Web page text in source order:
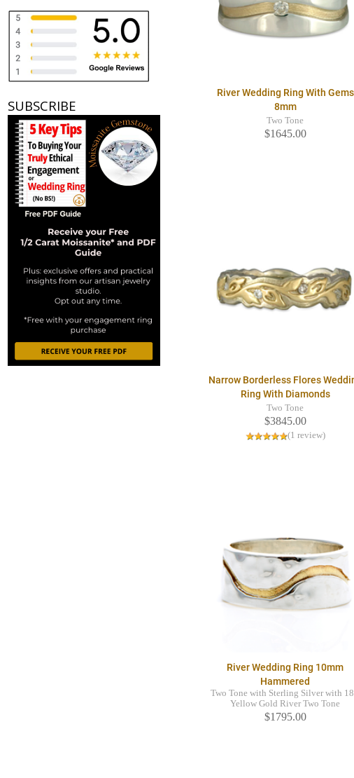
SUBSCRIBE
River Wedding Ring With Gems
8mm
Two Tone
$1645.00
Narrow Borderless Flores
Ring With Diamonds
Two Tone
$3845.00
(1 review)
River Wedding Ring 10mm
Hammered
Two Tone with Sterling Silver with
Yellow Gold River Two Tone
$1795.00